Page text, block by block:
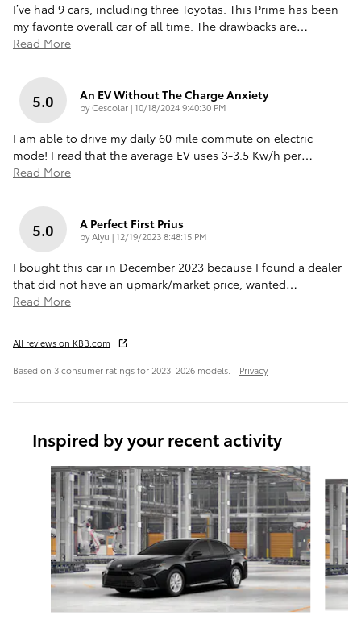
I’ve had 9 cars, including three Toyotas. This Prime has been
my favorite overall car of all time. The drawbacks are…
Read More
5.0 An EV Without The Charge Anxiety
byCescolar|on
10/18/2024 9:40:30 PM
I am able to drive my daily 60 mile commute on electric
mode! I read that the average EV uses 3-3.5 Kw/h per…
Read More
5.0 A Perfect First Prius
byAlyu |on
12/19/2023 8:48:15 PM
I bought this car in December 2023 because I found a dealer
that did not have an upmark/market price, wanted…
Read More
All reviews on KBB.com
Based on 3 consumer ratings for 2023–2026 models. Privacy
Inspired by your recent activity
Slide 1 of 6